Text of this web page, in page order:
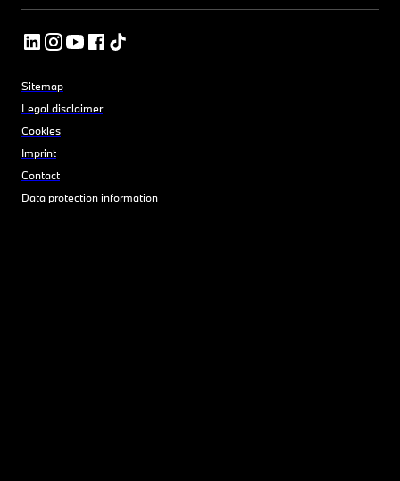
Sitemap
Legal disclaimer
Cookies
Imprint
Contact
Data protection information